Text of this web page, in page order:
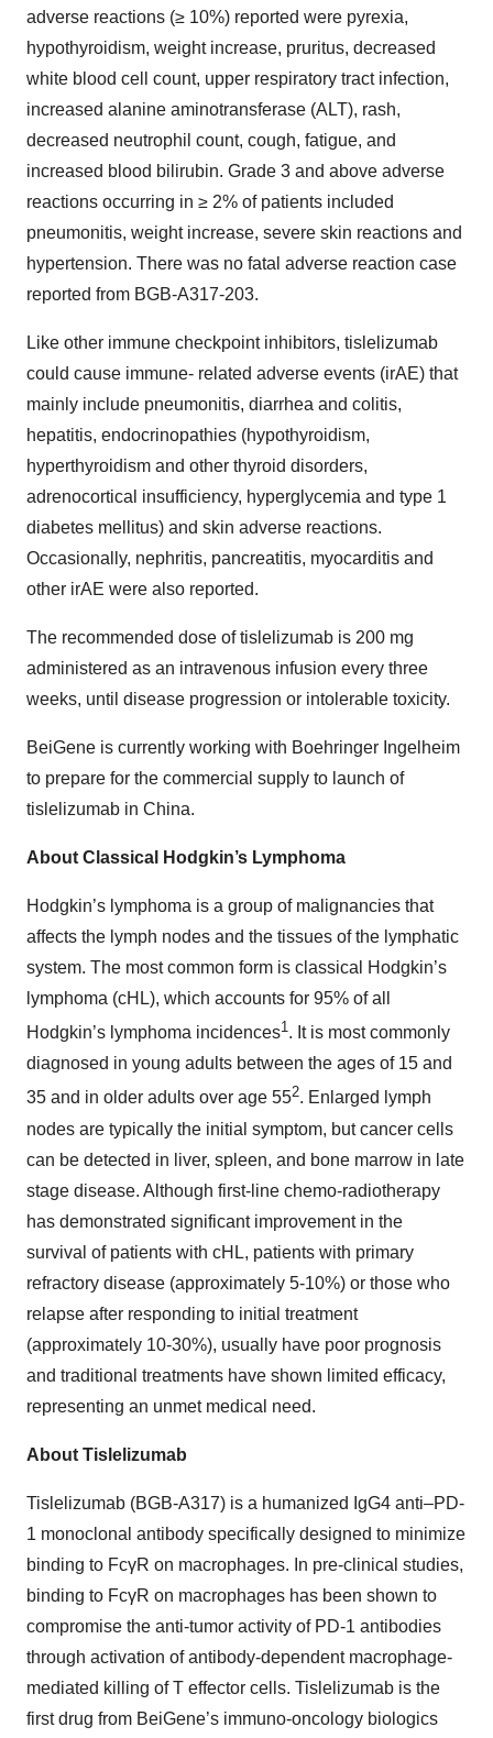
adverse reactions (≥ 10%) reported were pyrexia,
hypothyroidism, weight increase, pruritus, decreased
white blood cell count, upper respiratory tract infection,
increased alanine aminotransferase (ALT), rash,
decreased neutrophil count, cough, fatigue, and
increased blood bilirubin. Grade 3 and above adverse
reactions occurring in ≥ 2% of patients included
pneumonitis, weight increase, severe skin reactions and
hypertension. There was no fatal adverse reaction case
reported from BGB-A317-203.
Like other immune checkpoint inhibitors, tislelizumab
could cause immune- related adverse events (irAE) that
mainly include pneumonitis, diarrhea and colitis,
hepatitis, endocrinopathies (hypothyroidism,
hyperthyroidism and other thyroid disorders,
adrenocortical insufficiency, hyperglycemia and type 1
diabetes mellitus) and skin adverse reactions.
Occasionally, nephritis, pancreatitis, myocarditis and
other irAE were also reported.
The recommended dose of tislelizumab is 200 mg
administered as an intravenous infusion every three
weeks, until disease progression or intolerable toxicity.
BeiGene is currently working with Boehringer Ingelheim
to prepare for the commercial supply to launch of
tislelizumab in China.
About Classical Hodgkin’s Lymphoma
Hodgkin’s lymphoma is a group of malignancies that
affects the lymph nodes and the tissues of the lymphatic
system. The most common form is classical Hodgkin’s
lymphoma (cHL), which accounts for 95% of all
Hodgkin’s lymphoma incidences1. It is most commonly
diagnosed in young adults between the ages of 15 and
35 and in older adults over age 552. Enlarged lymph
nodes are typically the initial symptom, but cancer cells
can be detected in liver, spleen, and bone marrow in late
stage disease. Although first-line chemo-radiotherapy
has demonstrated significant improvement in the
survival of patients with cHL, patients with primary
refractory disease (approximately 5-10%) or those who
relapse after responding to initial treatment
(approximately 10-30%), usually have poor prognosis
and traditional treatments have shown limited efficacy,
representing an unmet medical need.
About Tislelizumab
Tislelizumab (BGB-A317) is a humanized IgG4 anti–PD-
1 monoclonal antibody specifically designed to minimize
binding to FcγR on macrophages. In pre-clinical studies,
binding to FcγR on macrophages has been shown to
compromise the anti-tumor activity of PD-1 antibodies
through activation of antibody-dependent macrophage-
mediated killing of T effector cells. Tislelizumab is the
first drug from BeiGene’s immuno-oncology biologics